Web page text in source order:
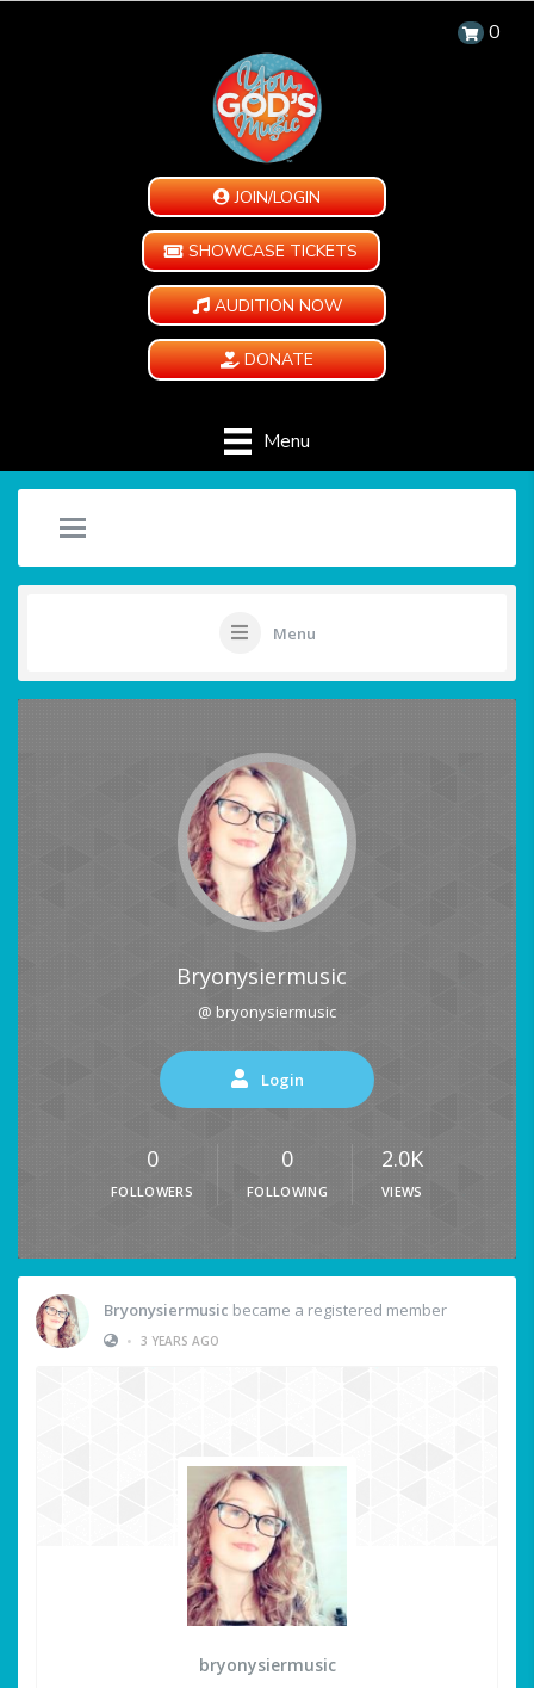
0
JOIN/LOGIN
SHOWCASE TICKETS
AUDITION NOW
DONATE
Menu
Menu
Bryonysiermusic
@ bryonysiermusic
Login
0
FOLLOWERS
0
FOLLOWING
2.0K
VIEWS
Bryonysiermusic became a registered member
• 3 YEARS AGO
bryonysiermusic